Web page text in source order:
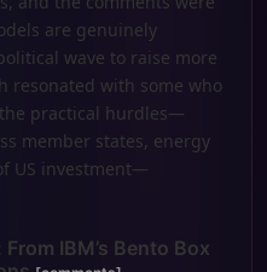
are genuinely
wave to raise more
resonated with some who
practical hurdles—
member states, energy
US investment—
IBM’s Bento Box